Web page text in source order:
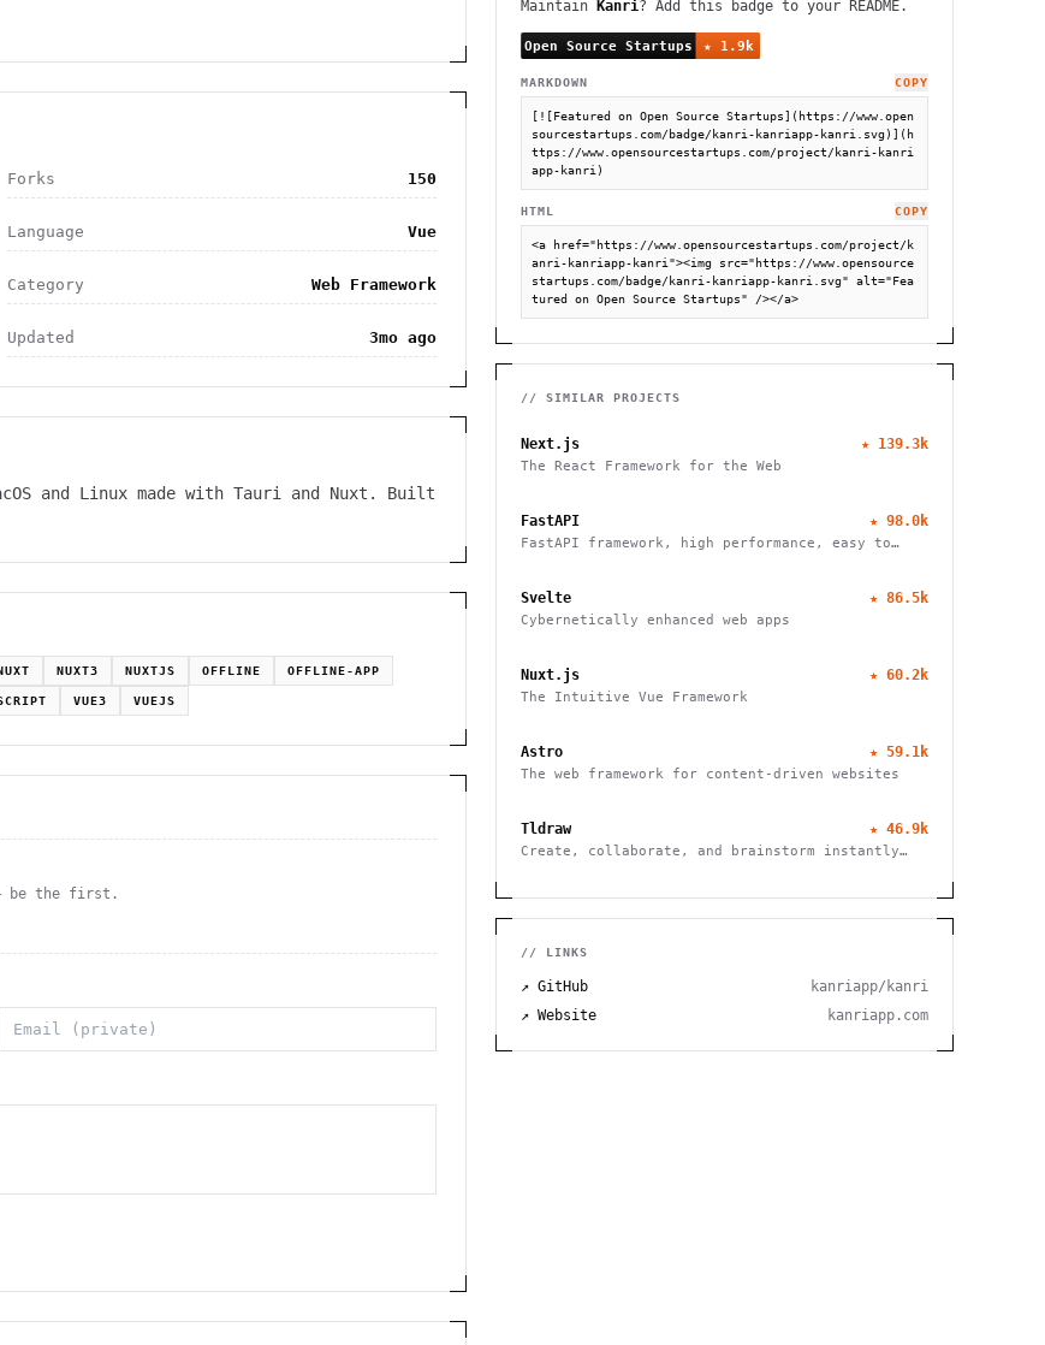
Forks 150
Language Vue
Category Web Framework
Updated 3mo ago
and Linux made with Tauri and Nuxt. Built
NUXT3 NUXTJS OFFLINE OFFLINE-APP
VUE3 VUEJS
be the first.
Maintain Kanri? Add this badge to your README.
MARKDOWN COPY
[![Featured on Open Source Startups](https://www.open
sourcestartups.com/badge/kanri-kanriapp-kanri.svg)](h
ttps://www.opensourcestartups.com/project/kanri-kanri
app-kanri)
HTML COPY
<a href="https://www.opensourcestartups.com/project/k
anri-kanriapp-kanri"><img src="https://www.opensource
startups.com/badge/kanri-kanriapp-kanri.svg" alt="Fea
tured on Open Source Startups" /></a>
// SIMILAR PROJECTS
Next.js ★ 139.3k
The React Framework for the Web
FastAPI ★ 98.0k
FastAPI framework, high performance, easy to
Svelte ★ 86.5k
Cybernetically enhanced web apps
Nuxt.js ★ 60.2k
The Intuitive Vue Framework
Astro ★ 59.1k
The web framework for content-driven websites
Tldraw ★ 46.9k
Create, collaborate, and brainstorm instantly
// LINKS
↗ GitHub
kanriapp/kanri
↗ Website
kanriapp.com